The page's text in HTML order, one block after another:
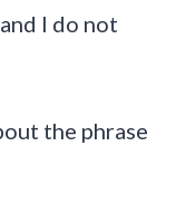
I do not
the phrase